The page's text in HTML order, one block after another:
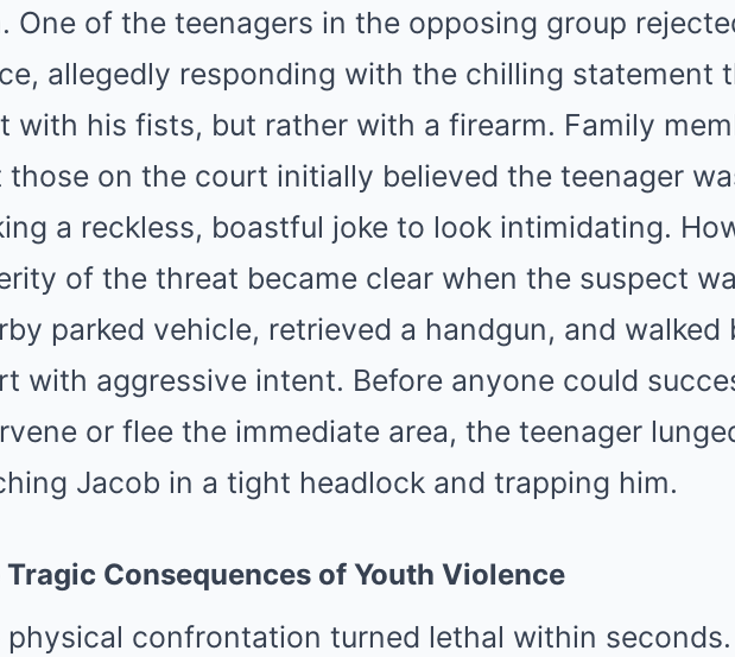
One of the teenagers in the opposing group
allegedly responding with the chilling statement
with his fists, but rather with a firearm. Family
those on the court initially believed the teenager
a reckless, boastful joke to look intimidating.
of the threat became clear when the suspect
parked vehicle, retrieved a handgun, and
with aggressive intent. Before anyone could
or flee the immediate area, the teenager
Jacob in a tight headlock and trapping him.
Tragic Consequences of Youth Violence
physical confrontation turned lethal within